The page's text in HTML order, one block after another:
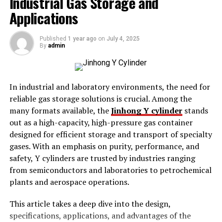
clever wordplay, enriching the solving experience.
At their core, crossword themes bind the puzzle’s
entries and clues under a unifying concept, challenging
solvers to think creatively and analytically. Whether
subtle or overt, themes reveal much about language and
the cultural context in which they are created.
Understanding these themes can enhance one’s
appreciation for puzzles and improve solving strategies.
History and Evolution of
Crossword Themes
The concept of themes in crosswords has evolved
significantly since their inception. Initially, puzzles
focused solely on vocabulary and general knowledge.
presenting a cohesive narrative or pattern within the
Applications
Published 1 year ago on July 4, 2025
By admin
In industrial and laboratory environments, the need for
reliable gas storage solutions is crucial. Among the
many formats available, theJinhong Y cylinderstands
out as a high-capacity, high-pressure gas container
designed for efficient storage and transport of specialty
gases. With an emphasis on purity, performance, and
safety, Y cylinders are trusted by industries ranging
from semiconductors and laboratories to petrochemical
plants and aerospace operations.
This article takes a deep dive into the design,
specifications, applications, and advantages of the